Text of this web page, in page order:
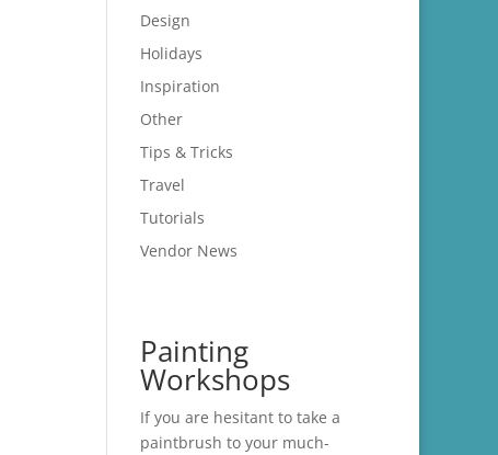
Design
Holidays
Inspiration
Other
Tips & Tricks
Travel
Tutorials
Vendor News
Painting
Workshops
If you are hesitant to take a
paintbrush to your much-